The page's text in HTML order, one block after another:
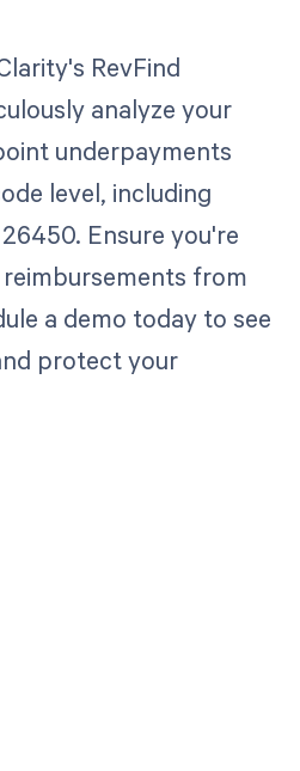
RevFind
analyze your
underpayments
level, including
Ensure you're
from
a demo today to see
protect your